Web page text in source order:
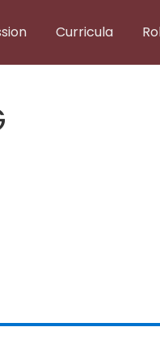
Curricula